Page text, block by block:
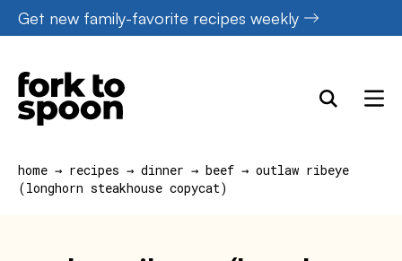
Skip
to
content
Get new family-favorite recipes weekly
home → recipes → dinner → beef → outlaw ribeye
(longhorn steakhouse copycat)